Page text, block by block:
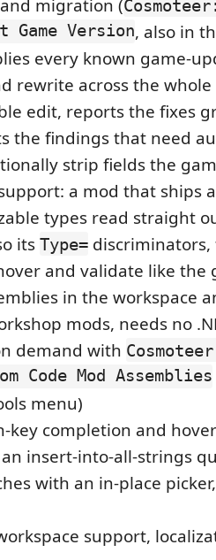
migration (
Game Version, also in
every known game-
rewrite across the whole
edit, reports the fixes
the findings that need
strip fields the
a mod that ships
types read straight
its Type=
and validate like the
in the workspace
mods, needs no
demand with
Code Mod Assemblies
menu)
key completion and
insert-into-all-strings
with an in-place
support,